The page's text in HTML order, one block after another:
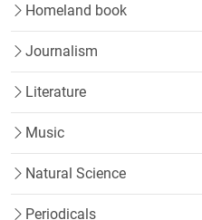
Homeland book
Journalism
Literature
Music
Natural Science
Periodicals